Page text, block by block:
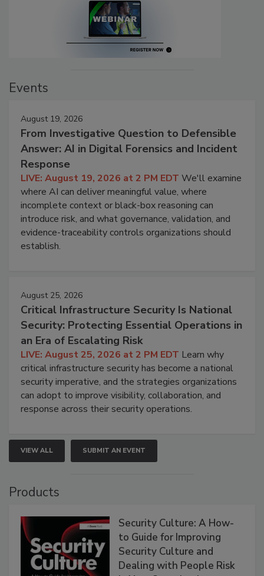
Events
August 19, 2026
From Investigative Question to Defensible
Answer: AI in Digital Forensics and Incident
Response
LIVE: August 19, 2026 at 2 PM EDT We'll examine
where AI can deliver meaningful value, where
incomplete context or black-box reasoning can
introduce risk, and what governance, validation, and
evidence-traceability controls organizations should
establish.
August 25, 2026
Critical Infrastructure Security Is National
Security: Protecting Essential Operations in
an Era of Escalating Risk
LIVE: August 25, 2026 at 2 PM EDT Learn why
critical infrastructure security has become a national
security imperative, and the strategies organizations
can adopt to improve visibility, collaboration, and
response across their security operations.
VIEW ALL SUBMIT AN EVENT
Products
Security Culture: A How-
to Guide for Improving
Security Culture and
Dealing with People Risk